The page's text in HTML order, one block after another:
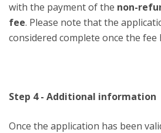
with the payment of the non-
fee. Please note that the
considered complete once the fee
Step 4 - Additional information
Once the application has been